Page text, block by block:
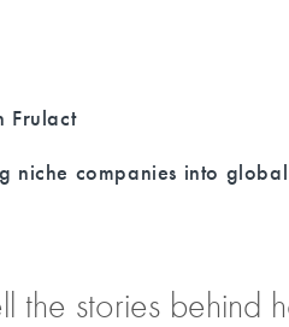
Frulact
niche companies into
the stories behind